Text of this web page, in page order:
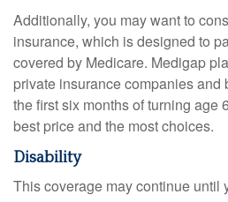
Additionally, you may want to
insurance, which is designed to
covered by Medicare. Medigap
private insurance companies and
the first six months of turning age
best price and the most choices.
Disability
This coverage may continue until